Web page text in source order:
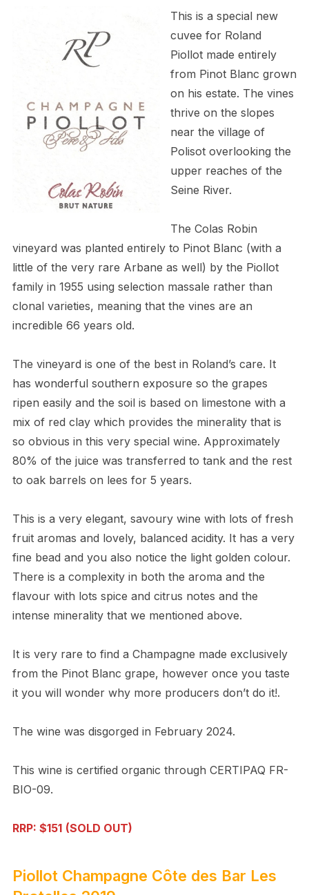
This is a special new
cuvee for Roland
Piollot made entirely
from Pinot Blanc grown
on his estate. The vines
thrive on the slopes
near the village of
Polisot overlooking the
upper reaches of the
Seine River.
The Colas Robin
vineyard was planted entirely to Pinot Blanc (with a
little of the very rare Arbane as well) by the Piollot
family in 1955 using selection massale rather than
clonal varieties, meaning that the vines are an
incredible 66 years old.
The vineyard is one of the best in Roland’s care. It
has wonderful southern exposure so the grapes
ripen easily and the soil is based on limestone with a
mix of red clay which provides the minerality that is
so obvious in this very special wine. Approximately
80% of the juice was transferred to tank and the rest
to oak barrels on lees for 5 years.
This is a very elegant, savoury wine with lots of fresh
fruit aromas and lovely, balanced acidity. It has a very
fine bead and you also notice the light golden colour.
There is a complexity in both the aroma and the
flavour with lots spice and citrus notes and the
intense minerality that we mentioned above.
It is very rare to find a Champagne made exclusively
from the Pinot Blanc grape, however once you taste
it you will wonder why more producers don’t do it!.
The wine was disgorged in February 2024.
This wine is certified organic through CERTIPAQ FR-
BIO-09.
RRP: $151 (SOLD OUT)
Piollot Champagne Côte des Bar Les